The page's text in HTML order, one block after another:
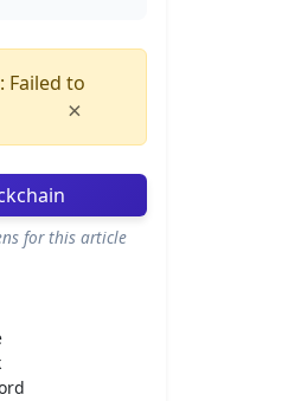
to
×
for this article